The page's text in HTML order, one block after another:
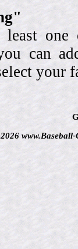
can
your
www.Baseball-